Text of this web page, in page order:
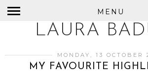
MENU
LAURA
MONDAY, 13 OCTOBER
MY FAVOURITE